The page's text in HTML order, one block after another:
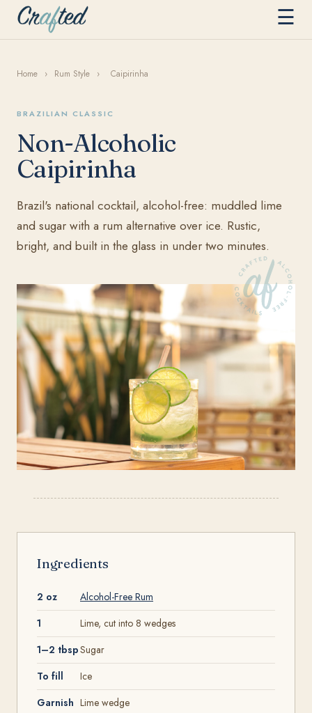
☰
Home › Rum Style › Caipirinha
BRAZILIAN CLASSIC
Non-Alcoholic
Caipirinha
Brazil's national cocktail, alcohol-free: muddled lime
and sugar with a rum alternative over ice. Rustic,
bright, and built in the glass in under two minutes.
Ingredients
2 oz
Alcohol-Free Rum
1
Lime, cut into 8 wedges
1–2 tbspSugar
To fill
Ice
Garnish Lime wedge